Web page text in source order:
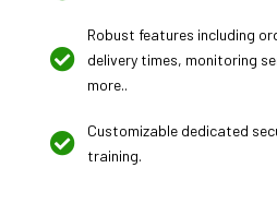
Robust features including
delivery times, monitoring
more..
Customizable dedicated
training.